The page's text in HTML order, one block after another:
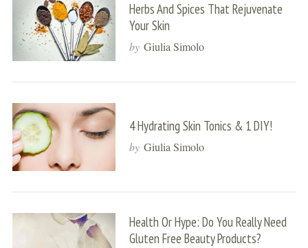
Herbs And Spices That Rejuvenate
Your Skin
by Giulia Simolo
4 Hydrating Skin Tonics & 1 DIY!
by Giulia Simolo
Health Or Hype: Do You Really Need
Gluten Free Beauty Products?